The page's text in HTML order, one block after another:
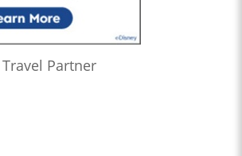
Partner